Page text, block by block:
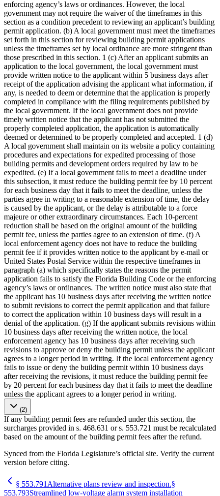
enforcing agency’s laws or ordinances. However, the local
government may not require the waiver of the timeframes in this
section as a condition precedent to reviewing an applicant’s building
permit application. (b) A local government must meet the timeframes
set forth in this section for reviewing building permit applications
unless the timeframes set by local ordinance are more stringent than
those prescribed in this section. 1 (c) After an applicant submits an
application to the local government, the local government must
provide written notice to the applicant within 5 business days after
receipt of the application advising the applicant what information, if
any, is needed to deem or determine that the application is properly
completed in compliance with the filing requirements published by
the local government. If the local government does not provide
timely written notice that the applicant has not submitted the
properly completed application, the application is automatically
deemed or determined to be properly completed and accepted. 1 (d)
A local government shall maintain on its website a policy containing
procedures and expectations for expedited processing of those
building permits and development orders required by law to be
expedited. (e) If a local government fails to meet a deadline under
this subsection, it must reduce the building permit fee by 10 percent
for each business day that it fails to meet the deadline, unless the
parties agree in writing to a reasonable extension of time, the delay
is caused by the applicant, or the delay is attributable to a force
majeure or other extraordinary circumstances. Each 10-percent
reduction shall be based on the original amount of the building
permit fee, unless the parties agree to an extension of time. (f) A
local enforcement agency does not have to reduce the building
permit fee if it provides written notice to the applicant by e-mail or
United States Postal Service within the respective timeframes in
paragraph (a) which specifically states the reasons the permit
application fails to satisfy the Florida Building Code or the enforcing
agency’s laws or ordinances. The written notice must also state that
the applicant has 10 business days after receiving the written notice
to submit revisions to correct the permit application and that failure
to correct the application within 10 business days will result in a
denial of the application. (g) If the applicant submits revisions within
10 business days after receiving the written notice, the local
enforcement agency has 10 business days after receiving such
revisions to approve or deny the building permit unless the applicant
agrees to a longer period in writing. If the local enforcement agency
fails to issue or deny the building permit within 10 business days
after receiving the revisions, it must reduce the building permit fee
by 20 percent for each business day that it fails to meet the deadline
unless the applicant agrees to a longer period in writing.
(2)
If any building permit fees are refunded under this section, the
surcharges provided in s. 468.631 or s. 553.721 must be recalculated
based on the amount of the building permit fees after the refund.
Synced from the Florida Legislature’s official site. Verify the current
version before citing.
§ 553.791 Alternative plans review and inspection.§
553.793Streamlined low-voltage alarm system installation